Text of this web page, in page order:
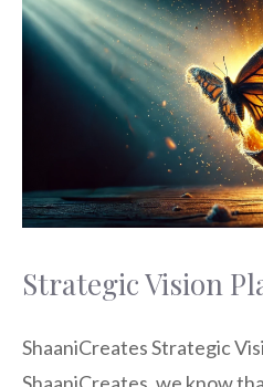
Strategic Vision
ShaaniCreates Strategic